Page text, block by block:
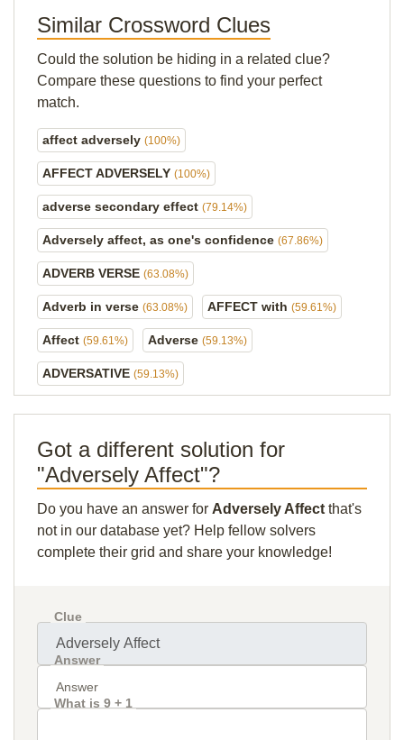
Similar Crossword Clues
Could the solution be hiding in a related clue?
Compare these questions to find your perfect
match.
affect adversely (100%)
AFFECT ADVERSELY (100%)
adverse secondary effect (79.14%)
Adversely affect, as one's confidence (67.86%)
ADVERB VERSE (63.08%)
Adverb in verse (63.08%) AFFECT with (59.61%)
Affect (59.61%) Adverse (59.13%)
ADVERSATIVE (59.13%)
Got a different solution for
"Adversely Affect"?
Do you have an answer for Adversely Affect that's
not in our database yet? Help fellow solvers
complete their grid and share your knowledge!
Clue
Answer
What is 9 + 1